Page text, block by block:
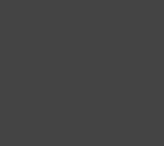
Sydney
of off-season